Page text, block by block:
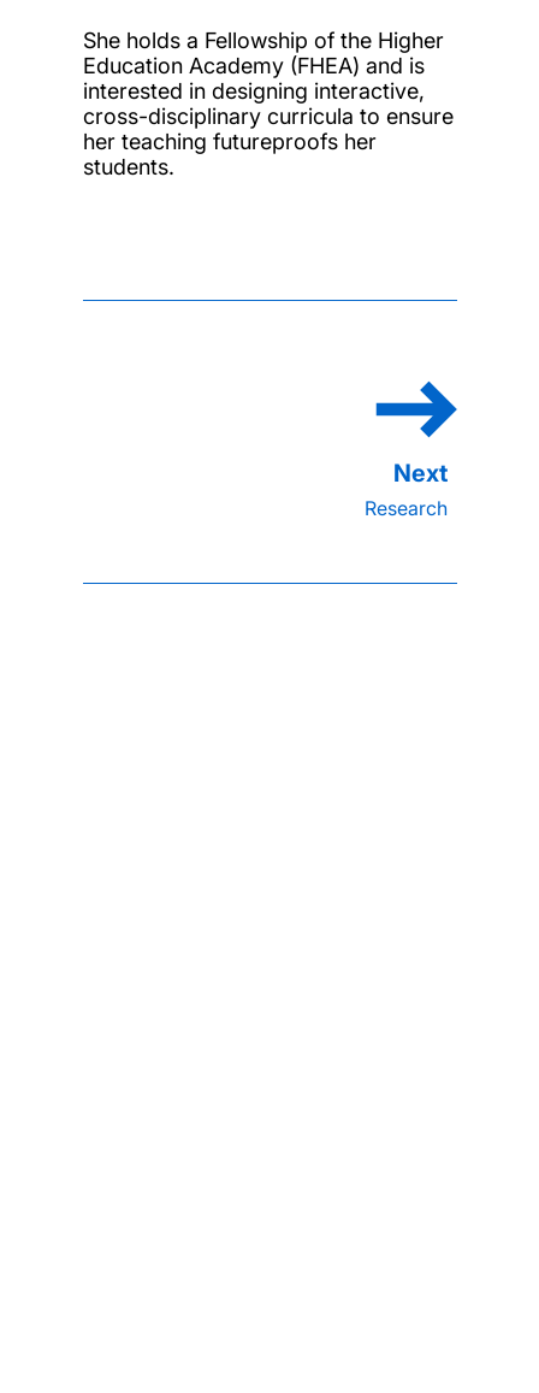
She holds a Fellowship of the Higher
Education Academy (FHEA) and is
interested in designing interactive,
cross-disciplinary curricula to ensure
her teaching futureproofs her
students.
Research